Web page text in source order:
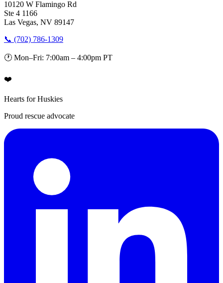
10120 W Flamingo Rd
Ste 4 1166
Las Vegas, NV 89147
📞 (702) 786-1309
🕐 Mon–Fri: 7:00am – 4:00pm PT
❤️
Hearts for Huskies
Proud rescue advocate